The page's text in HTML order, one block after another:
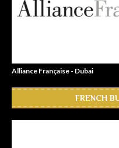
Alliance Française - Dubai
FRENCH